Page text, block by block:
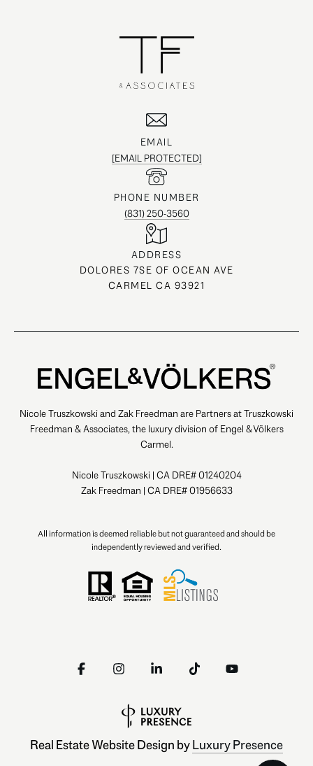
EMAIL
[EMAIL PROTECTED]
PHONE NUMBER
(831) 250-3560
ADDRESS
DOLORES 7SE OF OCEAN AVE
CARMEL CA 93921
Nicole Truszkowski and Zak Freedman are Partners at Truszkowski
Freedman & Associates, the luxury division of Engel & Völkers
Carmel.
Nicole Truszkowski | CA DRE# 01240204
Zak Freedman | CA DRE# 01956633
All information is deemed reliable but not guaranteed and should be
independently reviewed and verified.
Real Estate Website Design byLuxury Presence